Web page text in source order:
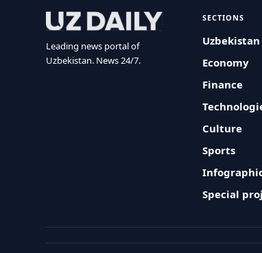
Leading news portal of
Uzbekistan. News 24/7.
SECTIONS
Uzbekistan
Economy
Finance
Culture
Sports
Special